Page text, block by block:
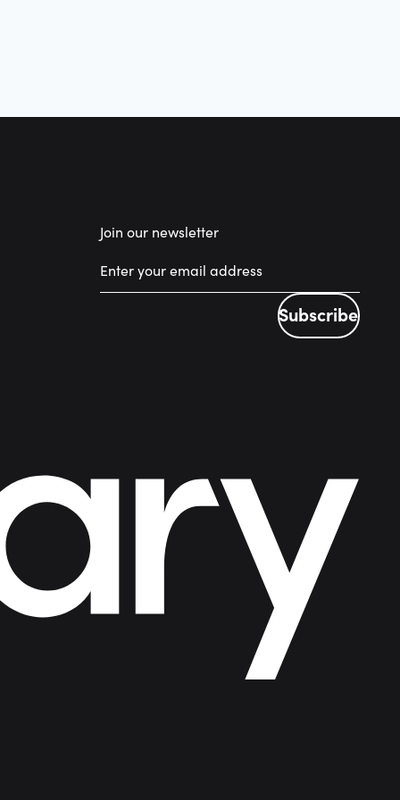
Join our newsletter
Subscribe
Subscribe